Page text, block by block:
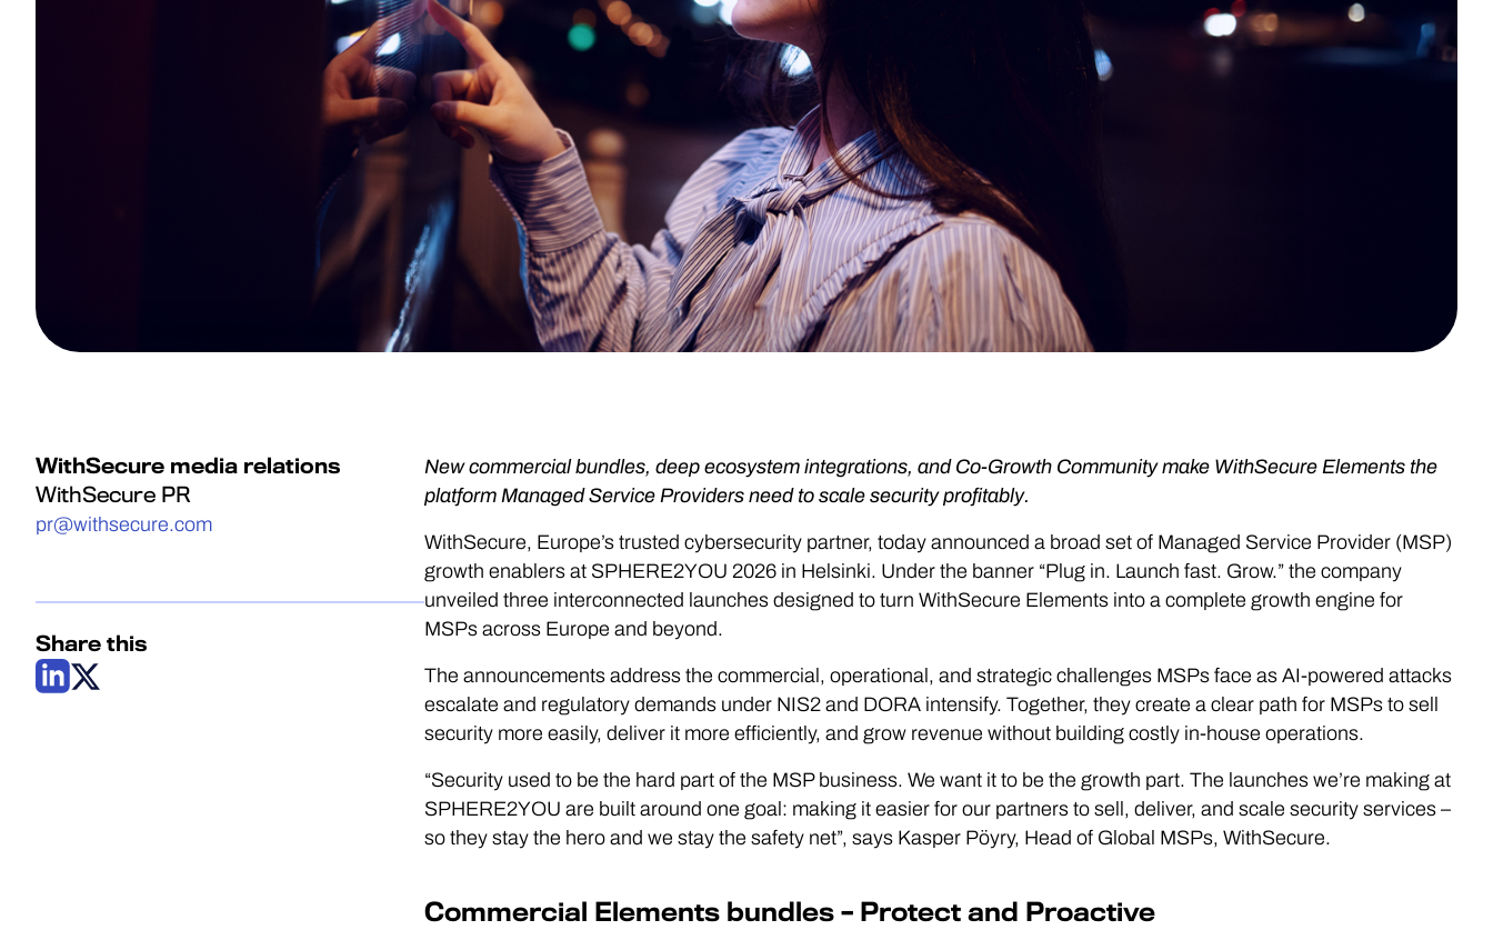
WithSecure media relations
WithSecure PR
pr@withsecure.com
Share this
New commercial bundles, deep ecosystem integrations, and Co-Growth Community make WithSecure Elements the
platform Managed Service Providers need to scale security profitably.
WithSecure, Europe’s trusted cybersecurity partner, today announced a broad set of Managed Service Provider (MSP)
growth enablers at SPHERE2YOU 2026 in Helsinki. Under the banner “Plug in. Launch fast. Grow.” the company
unveiled three interconnected launches designed to turn WithSecure Elements into a complete growth engine for
MSPs across Europe and beyond.
The announcements address the commercial, operational, and strategic challenges MSPs face as AI-powered attacks
escalate and regulatory demands under NIS2 and DORA intensify. Together, they create a clear path for MSPs to sell
security more easily, deliver it more efficiently, and grow revenue without building costly in-house operations.
“Security used to be the hard part of the MSP business. We want it to be the growth part. The launches we’re making at
SPHERE2YOU are built around one goal: making it easier for our partners to sell, deliver, and scale security services –
so they stay the hero and we stay the safety net”, says Kasper Pöyry, Head of Global MSPs, WithSecure.
Commercial Elements bundles – Protect and Proactive